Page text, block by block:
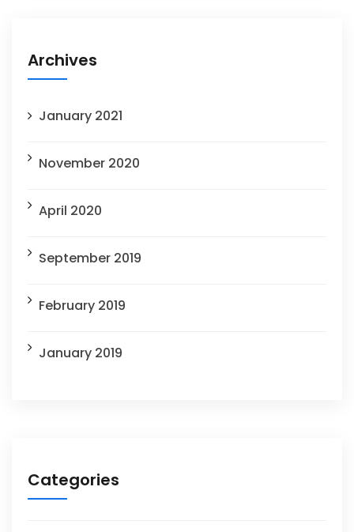
Archives
January 2021
November 2020
April 2020
September 2019
February 2019
January 2019
Categories